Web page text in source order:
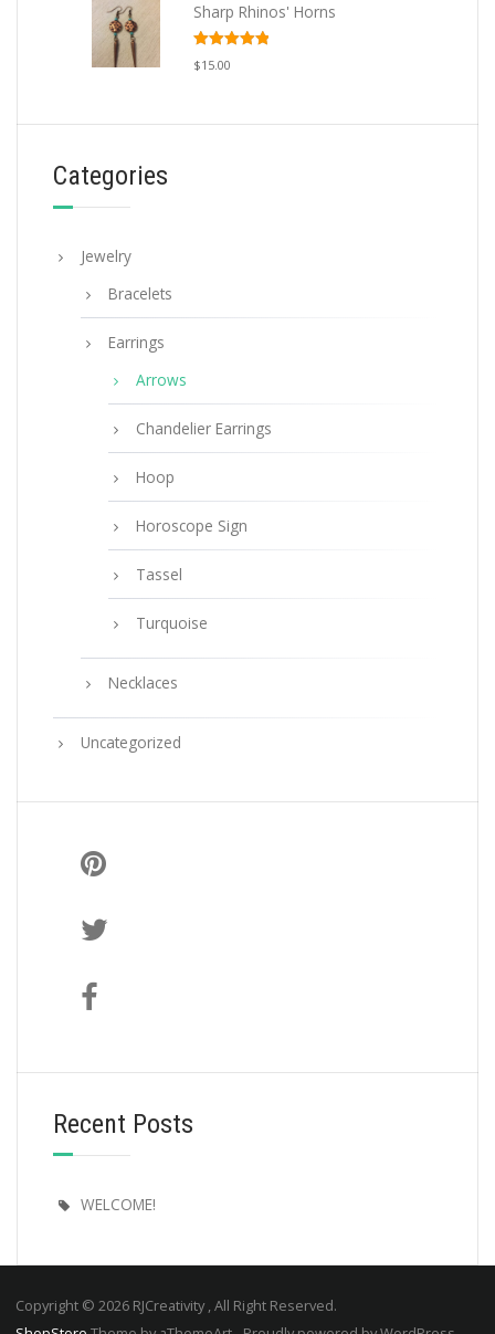
Sharp Rhinos' Horns
Rated
out of 5
$15.00
Categories
Jewelry
Bracelets
Earrings
Arrows
Chandelier Earrings
Hoop
Horoscope Sign
Tassel
Turquoise
Necklaces
Uncategorized
Recent Posts
WELCOME!
Copyright © 2026 RJCreativity , All Right Reserved.